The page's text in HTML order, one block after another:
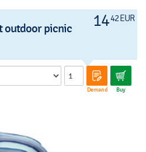
1442 EUR
outdoor picnic
Demand Buy